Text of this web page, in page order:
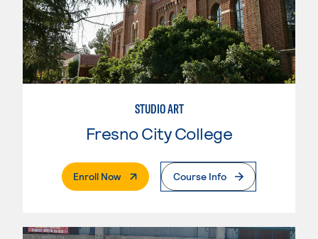
STUDIO ART
Fresno City College
Enroll Now. External PageCourse Info